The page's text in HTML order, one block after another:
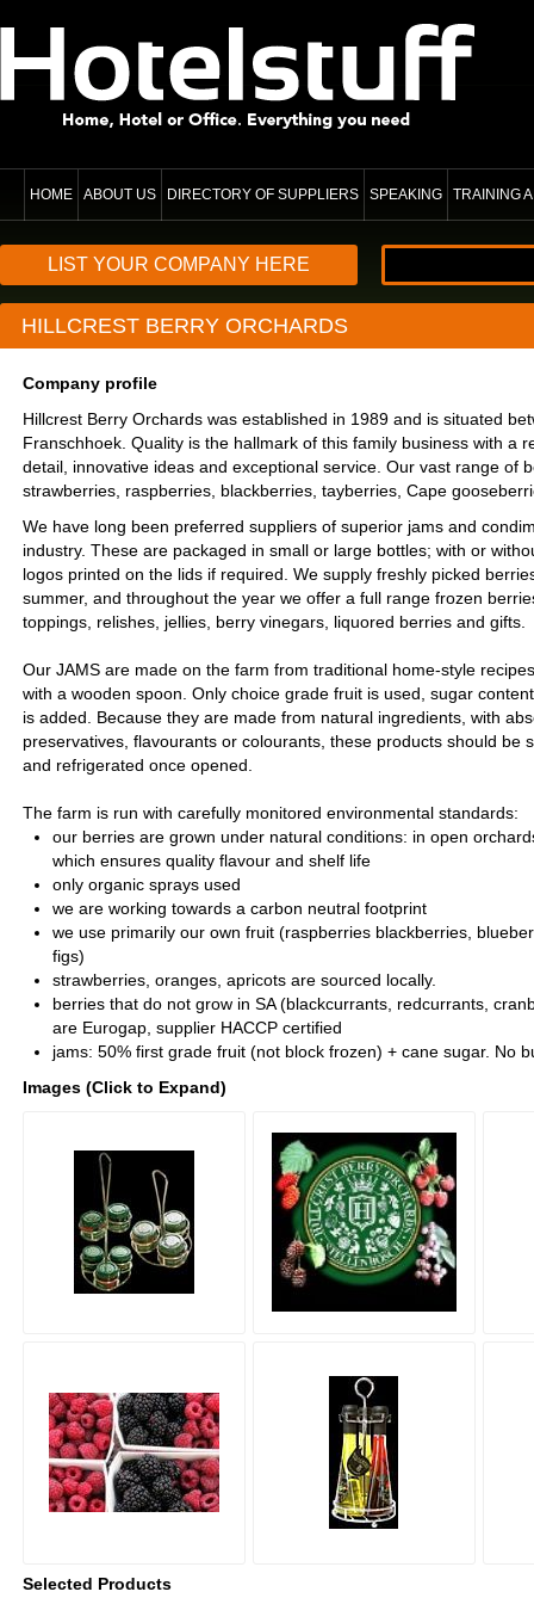
HOME ABOUT US DIRECTORY OF SUPPLIERS SPEAKING TRAINING
LIST YOUR COMPANY HERE
HILLCREST BERRY ORCHARDS
Company profile
Hillcrest Berry Orchards was established in 1989 and is situated
Franschhoek. Quality is the hallmark of this family business with a
detail, innovative ideas and exceptional service. Our vast range of
strawberries, raspberries, blackberries, tayberries, Cape
We have long been preferred suppliers of superior jams and
industry. These are packaged in small or large bottles; with or
logos printed on the lids if required. We supply freshly picked
summer, and throughout the year we offer a full range frozen
toppings, relishes, jellies, berry vinegars, liquored berries and gifts.
Our JAMS are made on the farm from traditional home-style
with a wooden spoon. Only choice grade fruit is used, sugar
is added. Because they are made from natural ingredients, with
preservatives, flavourants or colourants, these products should be
and refrigerated once opened.
The farm is run with carefully monitored environmental standards:
our berries are grown under natural conditions: in open
which ensures quality flavour and shelf life
only organic sprays used
we are working towards a carbon neutral footprint
we use primarily our own fruit (raspberries blackberries,
figs)
strawberries, oranges, apricots are sourced locally.
berries that do not grow in SA (blackcurrants, redcurrants,
are Eurogap, supplier HACCP certified
jams: 50% first grade fruit (not block frozen) + cane sugar. No
Images (Click to Expand)
Selected Products